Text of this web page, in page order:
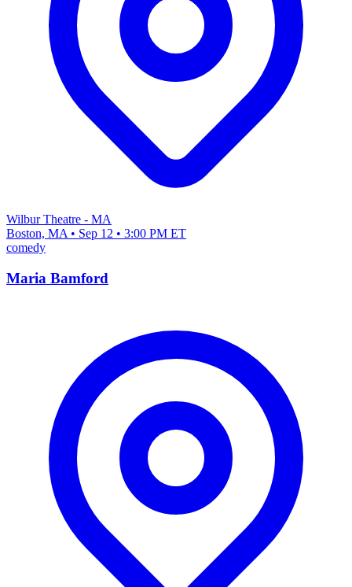
Wilbur Theatre - MA
Boston, MA • Sep 12 • 3:00 PM ET
comedy
Maria Bamford